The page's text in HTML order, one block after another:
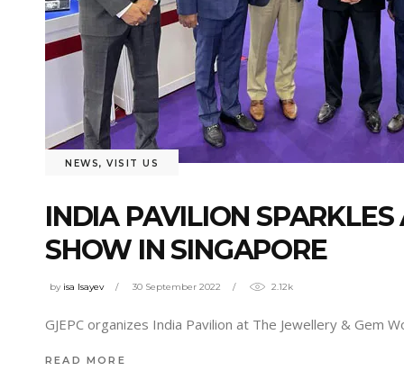
NEWS, VISIT US
INDIA PAVILION
SHOW IN SINGAPORE
by isa Isayev 30 September 2022 2.12k
GJEPC organizes India Pavilion at The Jewellery & Gem
READ MORE